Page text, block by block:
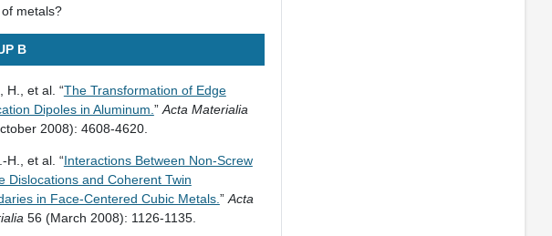
metals?
B
H., et al. “The Transformation of Edge
Dipoles in Aluminum. ” Acta Materialia
2008): 4608-4620.
H., et al. “Interactions Between Non-Screw
Dislocations and Coherent Twin
in Face-Centered Cubic Metals. ” Acta
56 (March 2008): 1126-1135.